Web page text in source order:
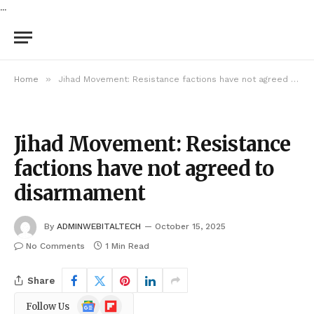
...
Home » Jihad Movement: Resistance factions have not agreed to disarmament
Jihad Movement: Resistance
factions have not agreed to
disarmament
By ADMINWEBITALTECH
October 15, 2025
No Comments
1 Min Read
Share
Follow Us
GoogleFlipboard